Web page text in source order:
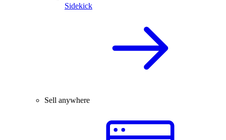
Sidekick
Sell anywhere